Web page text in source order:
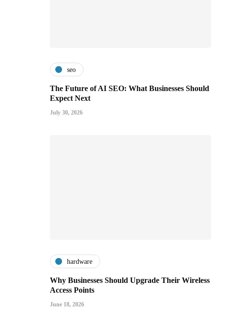
seo
The Future of AI SEO: What Businesses Should
Expect Next
July 30, 2026
hardware
Why Businesses Should Upgrade Their Wireless
Access Points
June 18, 2026